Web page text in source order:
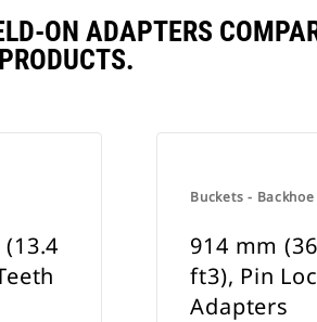
ON ADAPTERS
Buckets -
914 mm
ft3), Pin
Adapters